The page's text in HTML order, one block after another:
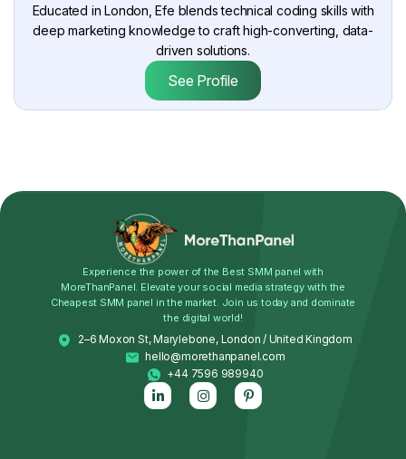
Educated in London, Efe blends technical coding skills with
deep marketing knowledge to craft high-converting, data-
driven solutions.
See Profile
Experience the power of the Best SMM panel with
MoreThanPanel. Elevate your social media strategy with the
Cheapest SMM panel in the market. Join us today and dominate
the digital world!
2–6 Moxon St, Marylebone, London / United Kingdom
hello@morethanpanel.com
+44 7596 989940